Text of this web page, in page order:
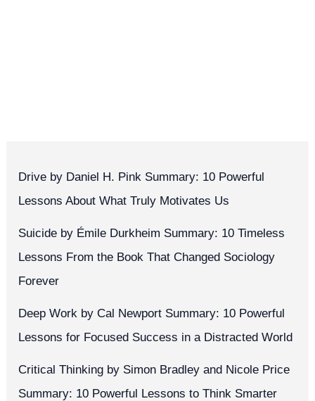
Drive by Daniel H. Pink Summary: 10 Powerful
Lessons About What Truly Motivates Us
Suicide by Émile Durkheim Summary: 10 Timeless
Lessons From the Book That Changed Sociology
Forever
Deep Work by Cal Newport Summary: 10 Powerful
Lessons for Focused Success in a Distracted World
Critical Thinking by Simon Bradley and Nicole Price
Summary: 10 Powerful Lessons to Think Smarter